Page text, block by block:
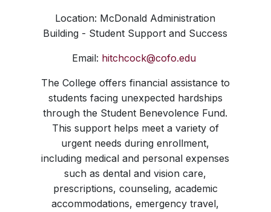
Location: McDonald Administration
Building - Student Support and Success
Email: hitchcock@cofo.edu
The College offers financial assistance to
students facing unexpected hardships
through the Student Benevolence Fund.
This support helps meet a variety of
urgent needs during enrollment,
including medical and personal expenses
such as dental and vision care,
prescriptions, counseling, academic
accommodations, emergency travel,